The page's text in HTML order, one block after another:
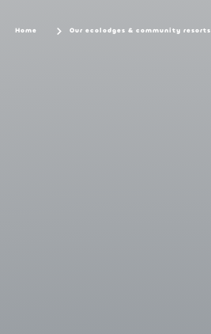
Home Our ecolodges & community resorts